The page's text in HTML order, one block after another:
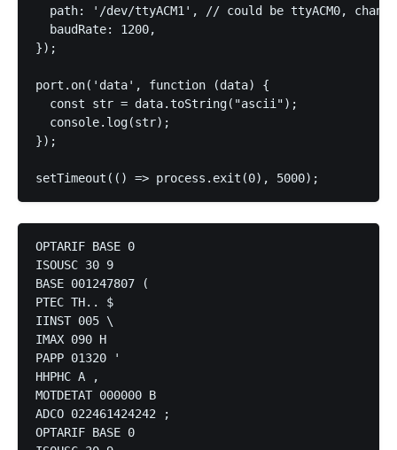
path: '/dev/ttyACM1', // could be ttyACM0,
  baudRate: 1200,
});
port.on('data', function (data) {
  const str = data.toString("ascii");
  console.log(str);
});
setTimeout(() => process.exit(0), 5000);
OPTARIF BASE 0
ISOUSC 30 9
BASE 001247807 (
PTEC TH.. $
IINST 005 \
IMAX 090 H
PAPP 01320 '
HHPHC A ,
MOTDETAT 000000 B
ADCO 022461424242 ;
OPTARIF BASE 0